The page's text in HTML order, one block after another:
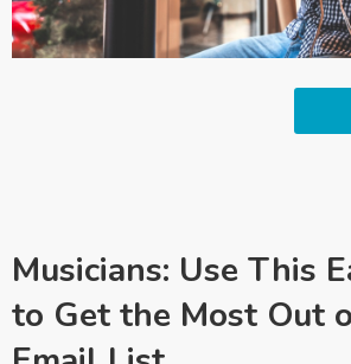
Musicians: Use This
to Get the Most Out